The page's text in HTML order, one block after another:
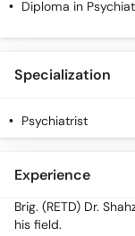
Diploma in
Specialization
Psychiatrist
Experience
Brig. (RETD) Dr.
his field.